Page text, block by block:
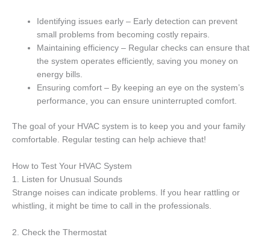
Identifying issues early – Early detection can prevent
small problems from becoming costly repairs.
Maintaining efficiency – Regular checks can ensure that
the system operates efficiently, saving you money on
energy bills.
Ensuring comfort – By keeping an eye on the system’s
performance, you can ensure uninterrupted comfort.
The goal of your HVAC system is to keep you and your family
comfortable. Regular testing can help achieve that!
How to Test Your HVAC System
1. Listen for Unusual Sounds
Strange noises can indicate problems. If you hear rattling or
whistling, it might be time to call in the professionals.
2. Check the Thermostat